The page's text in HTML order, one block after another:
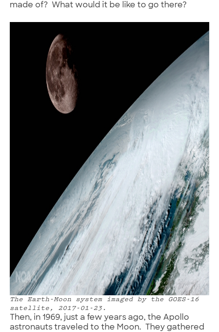
made of? What would it be like to go there?
The Earth-Moon system imaged by the GOES-16
satellite, 2017-01-23.
Then, in 1969, just a few years ago, the Apollo
astronauts traveled to the Moon. They gathered